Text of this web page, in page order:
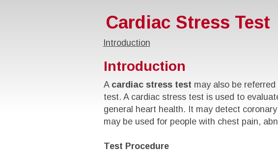
Cardiac Stress Test
Introduction
Introduction
A cardiac stress test may also be
test. A cardiac stress test is used to
general heart health. It may detect
may be used for people with chest pain,
Test Procedure